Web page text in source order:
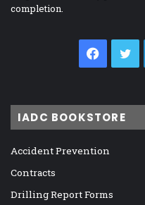
completion.
IADC BOOKSTORE
Accident Prevention
Contracts
Drilling Report Forms